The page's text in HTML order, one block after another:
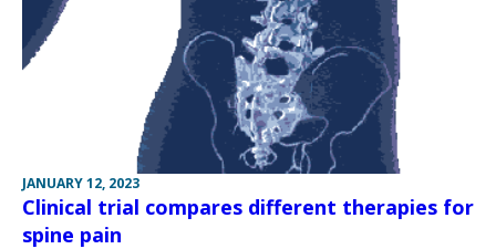
JANUARY 12, 2023
Clinical trial compares different therapies for
spine pain